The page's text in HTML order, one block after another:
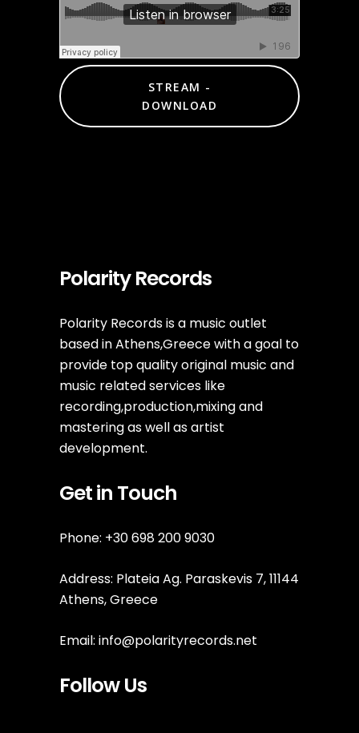
STREAM -
DOWNLOAD
Polarity Records
Polarity Records is a music outlet
based in Athens,Greece with a goal to
provide top quality original music and
music related services like
recording,production,mixing and
mastering as well as artist
development.
Get in Touch
Phone: +30 698 200 9030
Address: Plateia Ag. Paraskevis 7, 11144
Athens, Greece
Email: info@polarityrecords.net
Follow Us